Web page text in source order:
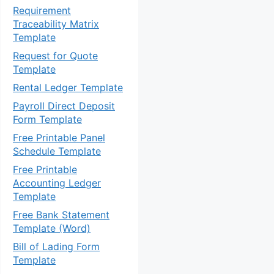
Requirement
Traceability Matrix
Template
Request for Quote
Template
Rental Ledger Template
Payroll Direct Deposit
Form Template
Free Printable Panel
Schedule Template
Free Printable
Accounting Ledger
Template
Free Bank Statement
Template (Word)
Bill of Lading Form
Template